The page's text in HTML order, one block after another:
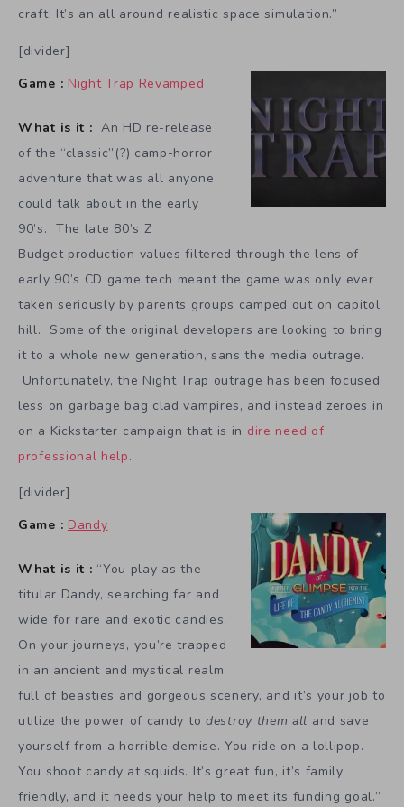
craft. It’s an all around realistic space simulation.”
[divider]
Game : Night Trap Revamped
What is it : An HD re-release
of the “classic”(?) camp-horror
adventure that was all anyone
could talk about in the early
90’s. The late 80’s Z
Budget production values filtered through the lens of
early 90’s CD game tech meant the game was only ever
taken seriously by parents groups camped out on capitol
hill. Some of the original developers are looking to bring
it to a whole new generation, sans the media outrage.
Unfortunately, the Night Trap outrage has been focused
less on garbage bag clad vampires, and instead zeroes in
on a Kickstarter campaign that is in dire need of
professional help.
[divider]
Game : Dandy
What is it : “You play as the
titular Dandy, searching far and
wide for rare and exotic candies.
On your journeys, you’re trapped
in an ancient and mystical realm
full of beasties and gorgeous scenery, and it’s your job to
utilize the power of candy to destroy them all and save
yourself from a horrible demise. You ride on a lollipop.
You shoot candy at squids. It’s great fun, it’s family
friendly, and it needs your help to meet its funding goal.”